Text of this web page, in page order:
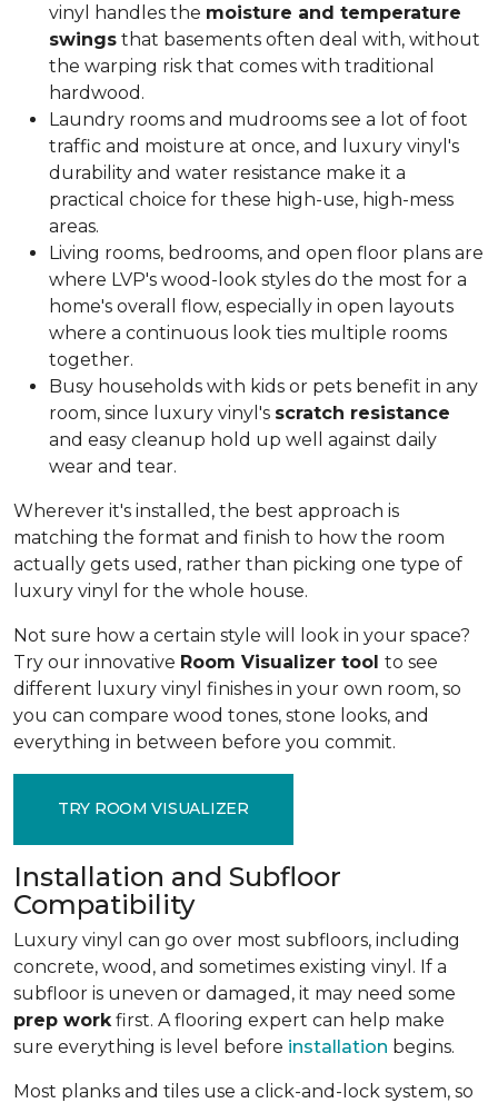
vinyl handles the moisture and temperature
swings that basements often deal with, without
the warping risk that comes with traditional
hardwood.
Laundry rooms and mudrooms see a lot of foot
traffic and moisture at once, and luxury vinyl's
durability and water resistance make it a
practical choice for these high-use, high-mess
areas.
Living rooms, bedrooms, and open floor plans are
where LVP's wood-look styles do the most for a
home's overall flow, especially in open layouts
where a continuous look ties multiple rooms
together.
Busy households with kids or pets benefit in any
room, since luxury vinyl's scratch resistance
and easy cleanup hold up well against daily
wear and tear.
Wherever it's installed, the best approach is
matching the format and finish to how the room
actually gets used, rather than picking one type of
luxury vinyl for the whole house.
Not sure how a certain style will look in your space?
Try our innovative Room Visualizer tool to see
different luxury vinyl finishes in your own room, so
you can compare wood tones, stone looks, and
everything in between before you commit.
TRY ROOM VISUALIZER
Installation and Subfloor
Compatibility
Luxury vinyl can go over most subfloors, including
concrete, wood, and sometimes existing vinyl. If a
subfloor is uneven or damaged, it may need some
prep work first. A flooring expert can help make
sure everything is level before installation begins.
Most planks and tiles use a click-and-lock system, so